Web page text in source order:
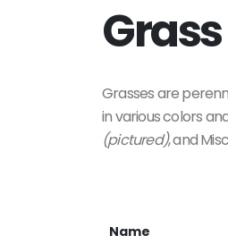
Grass
Grasses are
in various colors
(pictured), and
Name